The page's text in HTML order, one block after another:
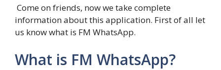
Come on friends, now we take complete
information about this application. First of all let
us know what is FM WhatsApp.
What is FM WhatsApp?